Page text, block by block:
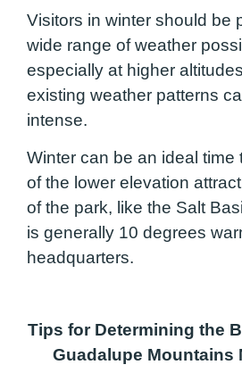
Visitors in winter should be
wide range of weather
especially at higher
existing weather patterns
intense.
Winter can be an ideal time
of the lower elevation
of the park, like the Salt
is generally 10 degrees
headquarters.
Tips for Determining the
Guadalupe Mountains